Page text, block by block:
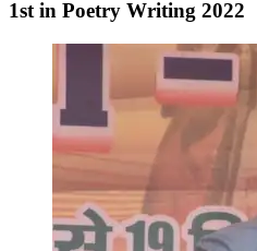
1st in Poetry Writing 2022